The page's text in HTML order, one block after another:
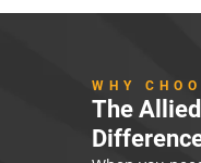
WHY
The